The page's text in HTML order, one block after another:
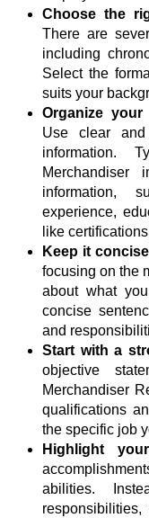
Choose the
There are
including
Select the
suits your
Organize your
Use clear
information.
Merchandiser
information,
experience,
like
Keep it
focusing on the
about what
concise
and
Start with a
objective
Merchandiser
qualifications
the specific job
Highlight
abilities.